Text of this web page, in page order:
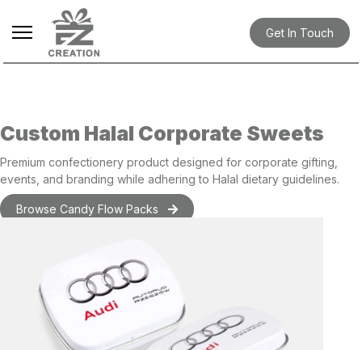
Get In Touch
Custom Halal Corporate Sweets
Premium confectionery product designed for corporate gifting
events, and branding while adhering to Halal dietary guidelines.
Browse Candy Flow Packs